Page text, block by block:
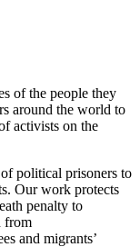
of the people they
around the world to
activists on the
political prisoners to
Our work protects
penalty to
from
and migrants’